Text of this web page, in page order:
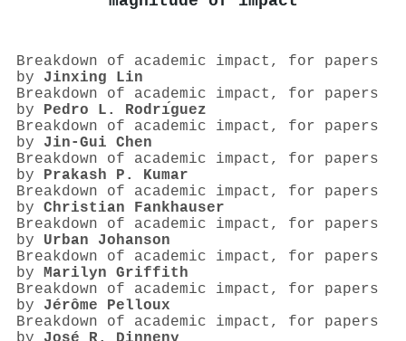
Breakdown of academic impact, for papers
by Jinxing Lin
Breakdown of academic impact, for papers
by Pedro L. Rodrı́guez
Breakdown of academic impact, for papers
by Jin‐Gui Chen
Breakdown of academic impact, for papers
by Prakash P. Kumar
Breakdown of academic impact, for papers
by Christian Fankhauser
Breakdown of academic impact, for papers
by Urban Johanson
Breakdown of academic impact, for papers
by Marilyn Griffith
Breakdown of academic impact, for papers
by Jérôme Pelloux
Breakdown of academic impact, for papers